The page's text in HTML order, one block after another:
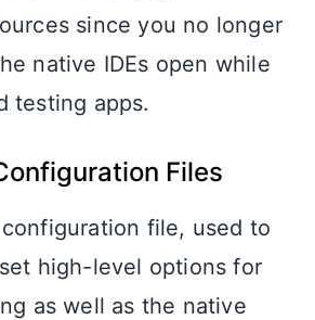
since you no longer
native IDEs open while
testing apps.
Files
file, used to
high-level options for
as well as the native